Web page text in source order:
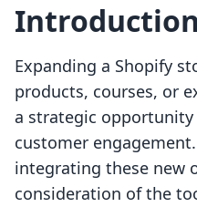
Introduction
Expanding a Shopify
products, courses, or
a strategic
customer
integrating these new
consideration of the